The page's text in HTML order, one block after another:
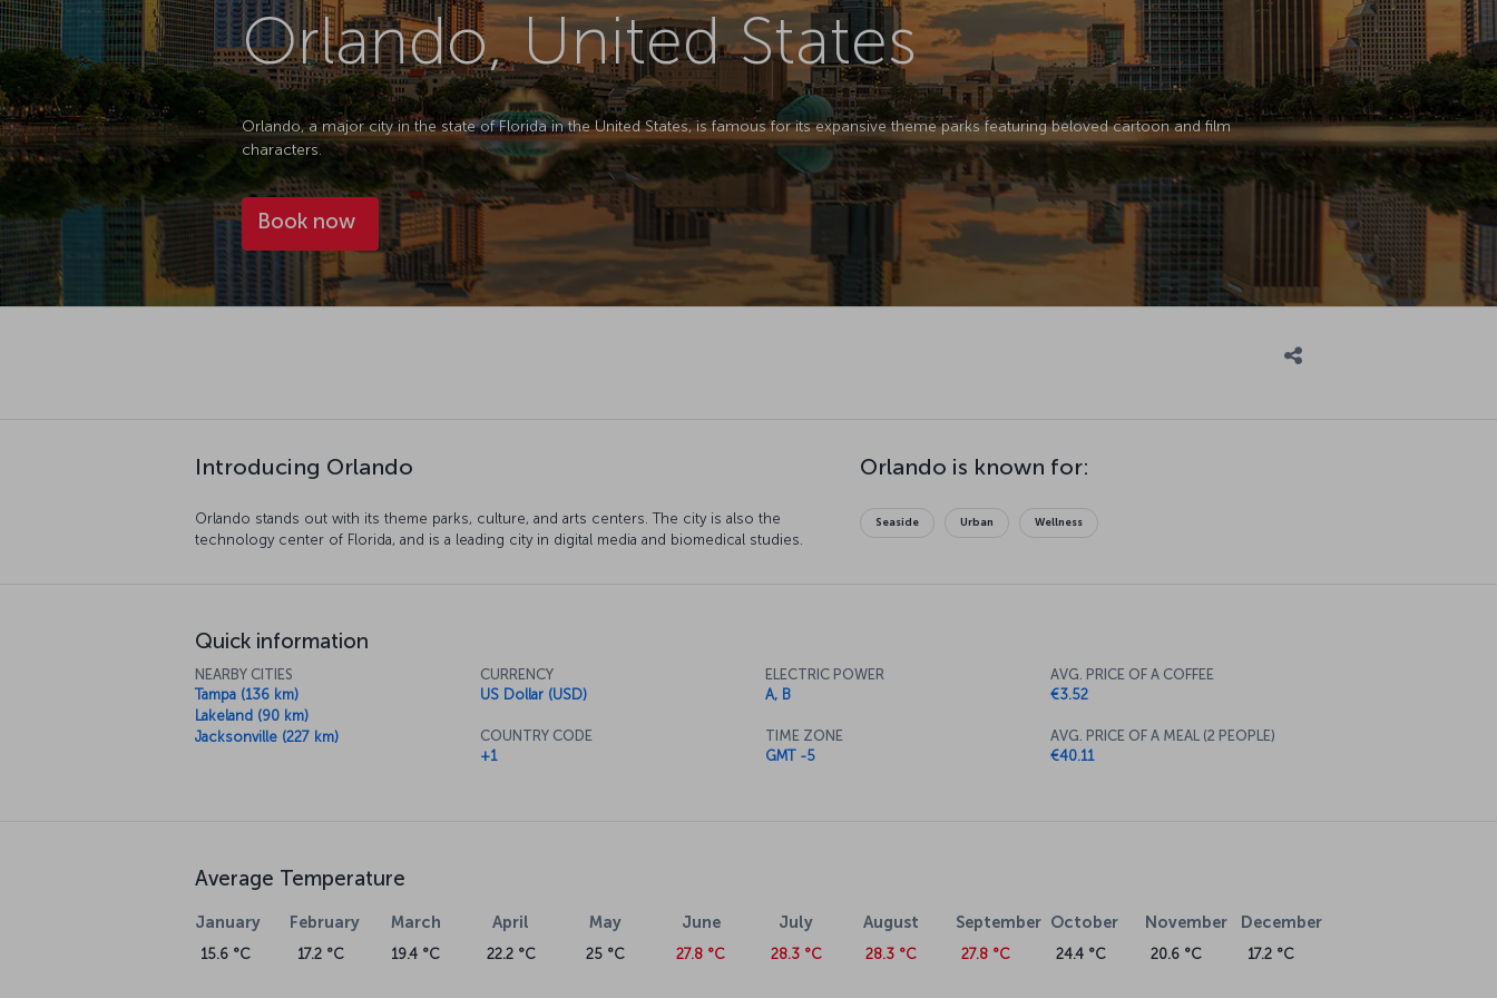
Orlando, United States
Orlando, a major city in the state of Florida in the United States, is famous for its expansive theme parks featuring beloved cartoon and film
characters.
Book now
Introducing Orlando
Orlando stands out with its theme parks, culture, and arts centers. The city is also the
technology center of Florida, and is a leading city in digital media and biomedical studies.
Orlando is known for:
Seaside Urban Wellness
Quick information
NEARBY CITIES
Tampa (136 km)
Lakeland (90 km)
Jacksonville (227 km)
CURRENCY
US Dollar (USD)
COUNTRY CODE
+1
ELECTRIC POWER
A, B
TIME ZONE
GMT -5
AVG. PRICE OF A COFFEE
€3.52
AVG. PRICE OF A MEAL (2 PEOPLE)
€40.11
Average Temperature
January
15.6 °C
February
17.2 °C
March
19.4 °C
April
22.2 °C
May
25 °C
June
27.8 °C
July
28.3 °C
August
28.3 °C
September
27.8 °C
October
24.4 °C
November
20.6 °C
December
17.2 °C